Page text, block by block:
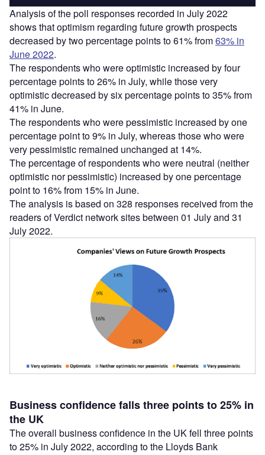
Analysis of the poll responses recorded in July 2022
shows that optimism regarding future growth prospects
decreased by two percentage points to 61% from63% in
June 2022.
The respondents who were optimistic increased by four
percentage points to 26% in July, while those very
optimistic decreased by six percentage points to 35% from
41% in June.
The respondents who were pessimistic increased by one
percentage point to 9% in July, whereas those who were
very pessimistic remained unchanged at 14%.
The percentage of respondents who were neutral (neither
optimistic nor pessimistic) increased by one percentage
point to 16% from 15% in June.
The analysis is based on 328 responses received from the
readers of Verdict network sites between 01 July and 31
July 2022.
Business confidence falls three points to 25% in
the UK
The overall business confidence in the UK fell three points
to 25% in July 2022, according to the Lloyds Bank